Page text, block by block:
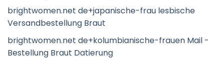
brightwomen.net de+japanische-frau lesbische
Versandbestellung Braut
brightwomen.net de+kolumbianische-frauen Mail -
Bestellung Braut Datierung